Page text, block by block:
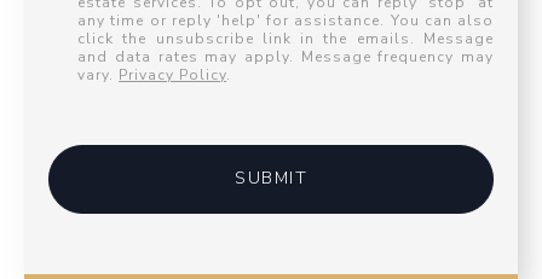
any time or reply 'help' for assistance. You can also
click the unsubscribe link in the emails. Message
and data rates may apply. Message frequency may
vary. Privacy Policy.
SUBMIT